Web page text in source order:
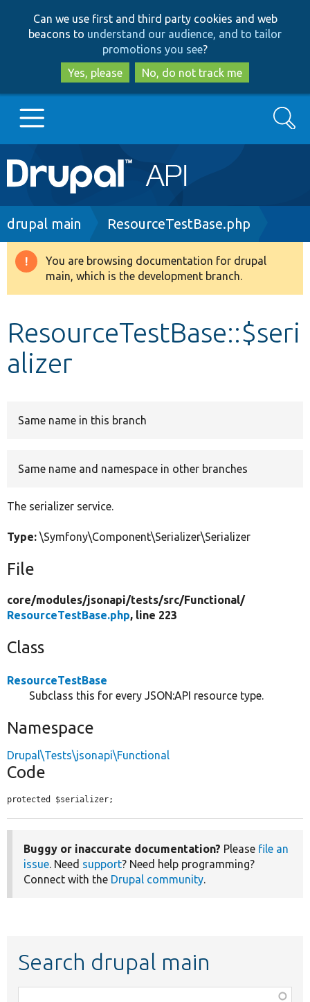
to
main
content
to
search
Can we use first and third party cookies and web
beacons to understand our audience, and to tailor
promotions you see?
Yes, please
No, do not track me
Main
navigation
Go to Drupal.org
Drupal 8+
Develop for Drupal
Search
Breadcrumb
drupal main ResourceTestBase.php
Warning
message
You are browsing documentation for drupal
main, which is the development branch.
ResourceTestBase::$seri
alizer
Same name in this branch
Same name and namespace in other branches
The serializer service.
Type: \Symfony\Component\Serializer\Serializer
File
core/modules/jsonapi/tests/src/Functional/
ResourceTestBase.php, line 223
Class
ResourceTestBase
Subclass this for every JSON:API resource type.
Namespace
Drupal\Tests\jsonapi\Functional
Code
protected $serializer;
Buggy or inaccurate documentation? Please file an
issue. Need support? Need help programming?
Connect with the Drupal community.
Search drupal main